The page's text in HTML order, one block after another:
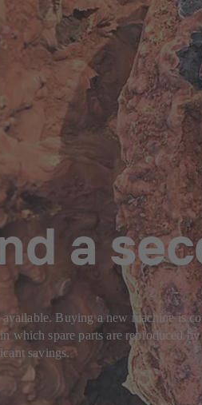
a
Buying a new machine is
which spare parts are
savings.